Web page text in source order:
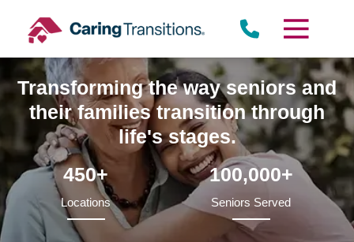
content
Transforming the way seniors and
their families transition through
life's stages.
450+
Locations
100,000+
Seniors Served